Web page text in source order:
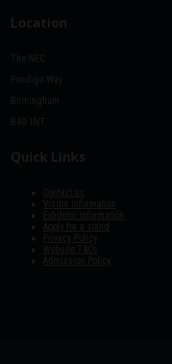
Location
The NEC
Pendigo Way
Birmingham
B40 1NT
Quick Links
Contact us
Visitor information
Exhibitor information
Apply for a stand
Privacy Policy
Website T&Cs
Admission Policy